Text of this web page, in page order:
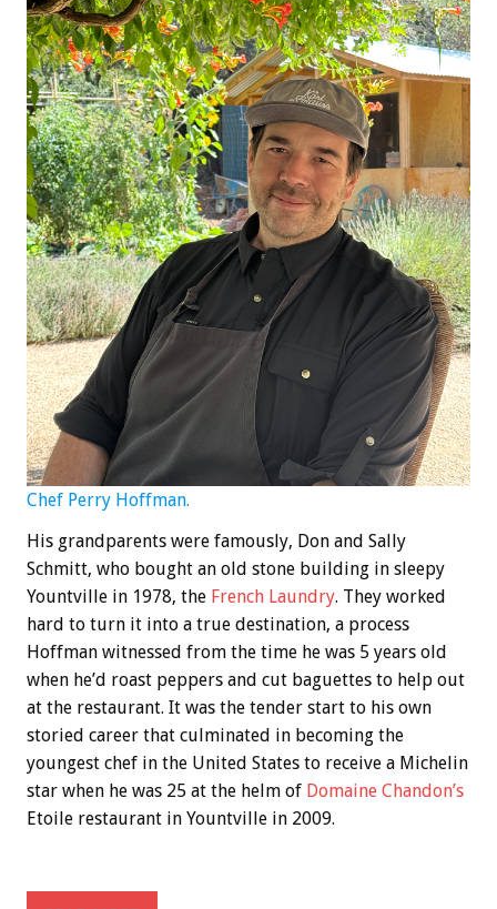
Chef Perry Hoffman.
His grandparents were famously, Don and Sally
Schmitt, who bought an old stone building in sleepy
Yountville in 1978, the French Laundry. They worked
hard to turn it into a true destination, a process
Hoffman witnessed from the time he was 5 years old
when he’d roast peppers and cut baguettes to help out
at the restaurant. It was the tender start to his own
storied career that culminated in becoming the
youngest chef in the United States to receive a Michelin
star when he was 25 at the helm of Domaine Chandon’s
Etoile restaurant in Yountville in 2009.